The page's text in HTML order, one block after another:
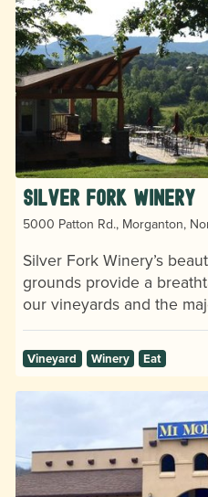
Silver Fork Winery
5000 Patton Rd., Morganton,
Silver Fork Winery’s
grounds provide a
our vineyards and the
Vineyard Winery Eat